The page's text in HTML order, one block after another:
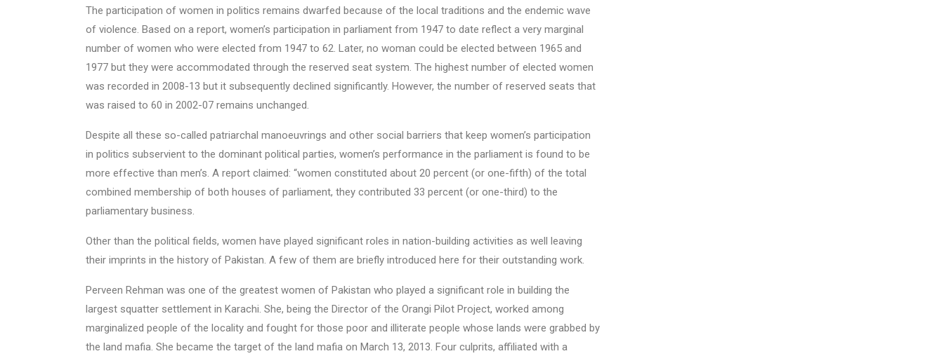
The participation of women in politics remains dwarfed because of the local traditions and the endemic wave
of violence. Based on a report, women’s participation in parliament from 1947 to date reflect a very marginal
number of women who were elected from 1947 to 62. Later, no woman could be elected between 1965 and
1977 but they were accommodated through the reserved seat system. The highest number of elected women
was recorded in 2008-13 but it subsequently declined significantly. However, the number of reserved seats that
was raised to 60 in 2002-07 remains unchanged.
Despite all these so-called patriarchal manoeuvrings and other social barriers that keep women’s participation
in politics subservient to the dominant political parties, women’s performance in the parliament is found to be
more effective than men’s. A report claimed: “women constituted about 20 percent (or one-fifth) of the total
combined membership of both houses of parliament, they contributed 33 percent (or one-third) to the
parliamentary business.
Other than the political fields, women have played significant roles in nation-building activities as well leaving
their imprints in the history of Pakistan. A few of them are briefly introduced here for their outstanding work.
Perveen Rehman was one of the greatest women of Pakistan who played a significant role in building the
largest squatter settlement in Karachi. She, being the Director of the Orangi Pilot Project, worked among
marginalized people of the locality and fought for those poor and illiterate people whose lands were grabbed by
the land mafia. She became the target of the land mafia on March 13, 2013. Four culprits, affiliated with a